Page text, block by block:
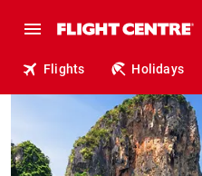
Flights Holidays